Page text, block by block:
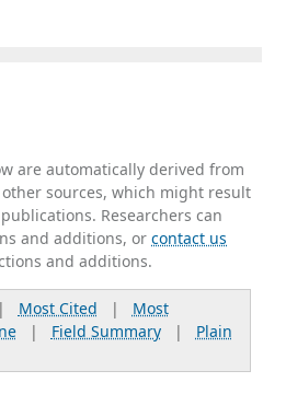
are automatically derived from
other sources, which might result
Researchers can
and additions, orcontact us
and additions.
Most Cited | Most
| Field Summary| Plain